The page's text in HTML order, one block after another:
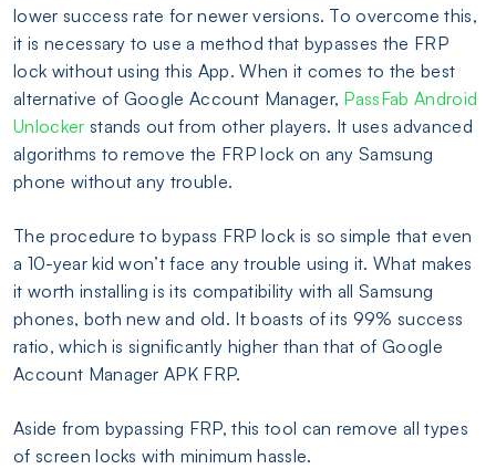
lower success rate for newer versions. To overcome this,
it is necessary to use a method that bypasses the FRP
lock without using this App. When it comes to the best
alternative of Google Account Manager, PassFab Android
Unlocker stands out from other players. It uses advanced
algorithms to remove the FRP lock on any Samsung
phone without any trouble.
The procedure to bypass FRP lock is so simple that even
a 10-year kid won’t face any trouble using it. What makes
it worth installing is its compatibility with all Samsung
phones, both new and old. It boasts of its 99% success
ratio, which is significantly higher than that of Google
Account Manager APK FRP.
Aside from bypassing FRP, this tool can remove all types
of screen locks with minimum hassle.